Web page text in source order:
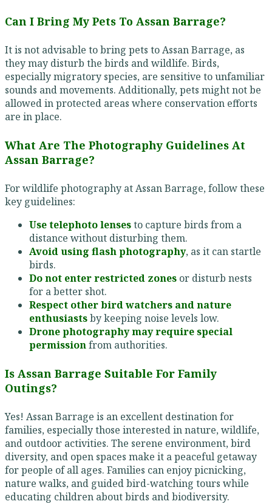
Can I Bring My Pets To Assan Barrage?
It is not advisable to bring pets to Assan Barrage, as
they may disturb the birds and wildlife. Birds,
especially migratory species, are sensitive to unfamiliar
sounds and movements. Additionally, pets might not be
allowed in protected areas where conservation efforts
are in place.
What Are The Photography Guidelines At
Assan Barrage?
For wildlife photography at Assan Barrage, follow these
key guidelines:
Use telephoto lensesto capture birds from a
distance without disturbing them.
Avoid using flash photography, as it can startle
birds.
Do not enter restricted zones or disturb nests
for a better shot.
Respect other bird watchers and nature
enthusiastsby keeping noise levels low.
Drone photography may require special
permissionfrom authorities.
Is Assan Barrage Suitable For Family
Outings?
Yes! Assan Barrage is an excellent destination for
families, especially those interested in nature, wildlife,
and outdoor activities. The serene environment, bird
diversity, and open spaces make it a peaceful getaway
for people of all ages. Families can enjoy picnicking,
nature walks, and guided bird-watching tours while
educating children about birds and biodiversity.